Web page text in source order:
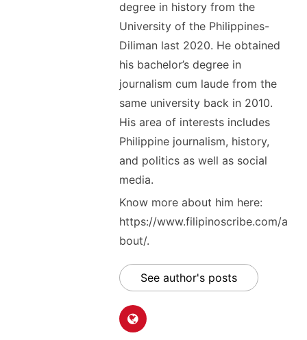
degree in history from the
University of the Philippines-
Diliman last 2020. He obtained
his bachelor’s degree in
journalism cum laude from the
same university back in 2010.
His area of interests includes
Philippine journalism, history,
and politics as well as social
media.
Know more about him here:
https://www.filipinoscribe.com/a
bout/.
See author's posts